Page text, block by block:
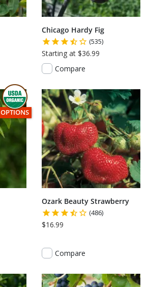
Chicago Hardy Fig
(535)
Starting at $36.99
Compare
THIS ITEM HAS USDA CERTIFIED ORGANIC
OPTIONS
Ozark Beauty Strawberry
(486)
$16.99
Compare